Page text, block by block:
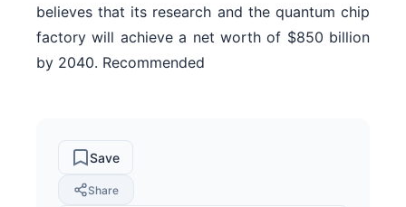
believes that its research and the quantum chip
factory will achieve a net worth of $850 billion
by 2040. Recommended
Save
Share